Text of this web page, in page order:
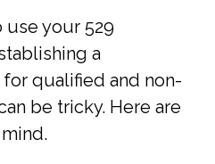
use your 529
a
qualified and non-
be tricky. Here are